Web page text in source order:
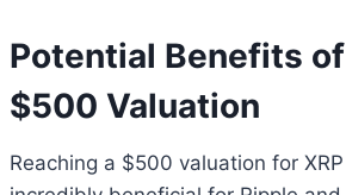
Potential Benefits
$500 Valuation
Reaching a $500 valuation for